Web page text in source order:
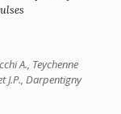
A., Teychenne
J.P., Darpentigny